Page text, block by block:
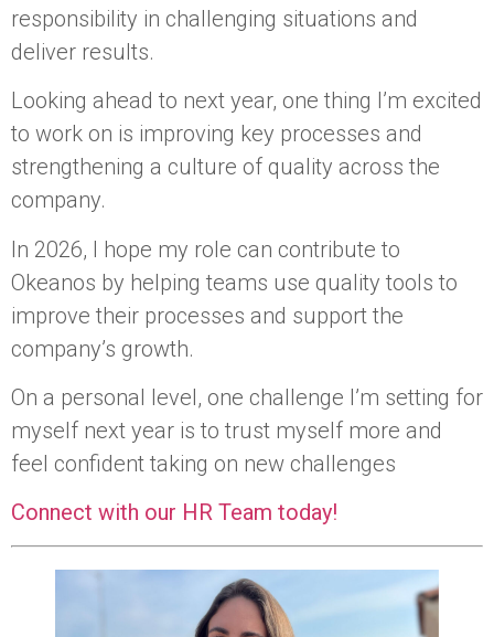
responsibility in challenging situations and
deliver results.
Looking ahead to next year, one thing I’m excited
to work on is improving key processes and
strengthening a culture of quality across the
company.
In 2026, I hope my role can contribute to
Okeanos by helping teams use quality tools to
improve their processes and support the
company’s growth.
On a personal level, one challenge I’m setting for
myself next year is to trust myself more and
feel confident taking on new challenges
Connect with our HR Team today!